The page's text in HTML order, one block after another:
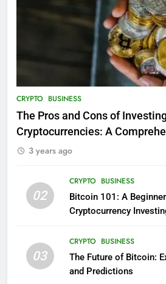
CRYPTO BUSINESS
The Pros and Cons of
Cryptocurrencies: A
3 years ago
02
CRYPTO BUSINESS
Bitcoin 101: A
Cryptocurrency
03
CRYPTO BUSINESS
The Future of Bitcoin:
and Predictions